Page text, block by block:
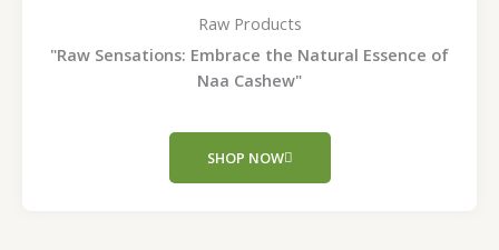
Raw Products
"Raw Sensations: Embrace the Natural Essence of
Naa Cashew"
SHOP NOW